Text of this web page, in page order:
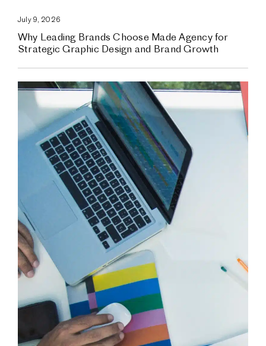
July 9, 2026
Why Leading Brands Choose Made Agency for
Strategic Graphic Design and Brand Growth